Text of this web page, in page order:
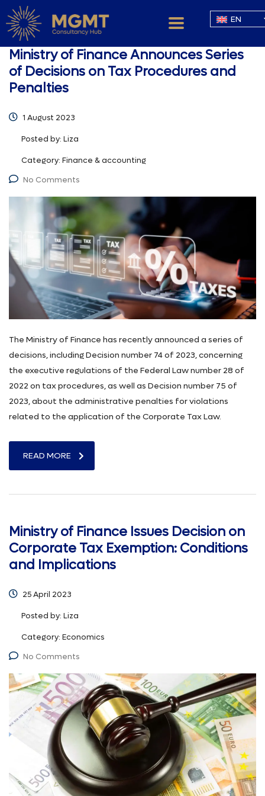
EN
Ministry of Finance Announces Series
of Decisions on Tax Procedures and
Penalties
1 August 2023
Posted by: Liza
Category: Finance & accounting
No Comments
The Ministry of Finance has recently announced a series of
decisions, including Decision number 74 of 2023, concerning
the executive regulations of the Federal Law number 28 of
2022 on tax procedures, as well as Decision number 75 of
2023, about the administrative penalties for violations
related to the application of the Corporate Tax Law.
READ MORE
Ministry of Finance Issues Decision on
Corporate Tax Exemption: Conditions
and Implications
25 April 2023
Posted by: Liza
Category: Economics
No Comments